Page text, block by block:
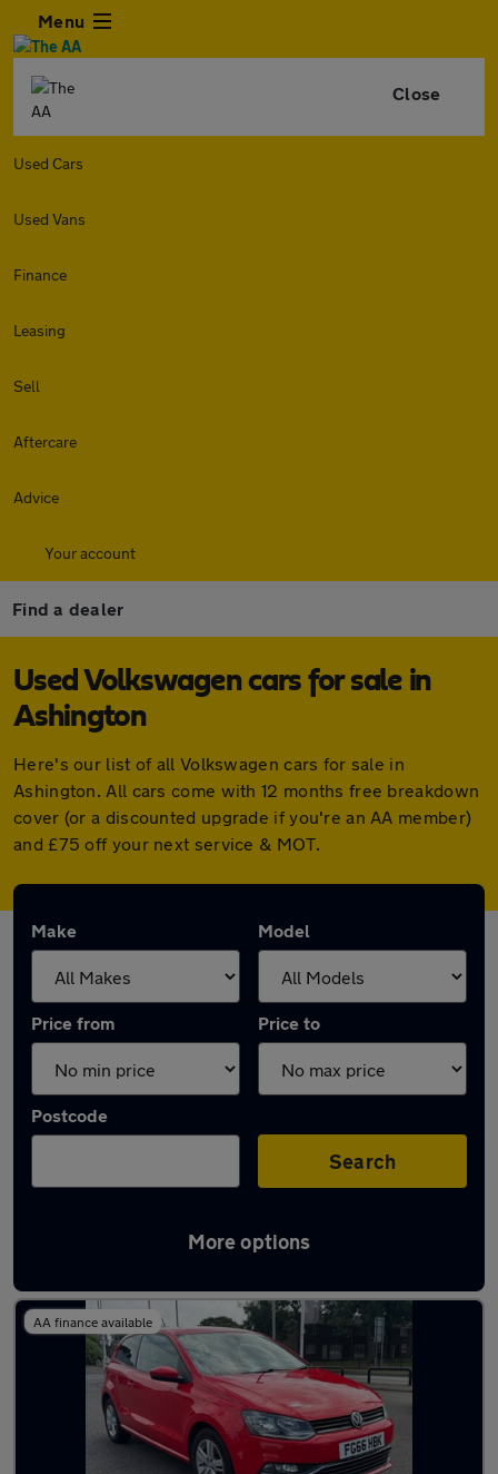
Menu
Close
Used Cars
Used Vans
Finance
Leasing
Sell
Aftercare
Advice
Your account
Find a dealer
Used Volkswagen cars for sale in
Ashington
Here's our list of all Volkswagen cars for sale in
Ashington. All cars come with 12 months free breakdown
cover (or a discounted upgrade if you're an AA member)
and £75 off your next service & MOT.
Make Model
Price from Price to
Postcode
Search
More options
Latest used Volkswagen in Ashington
AA finance available